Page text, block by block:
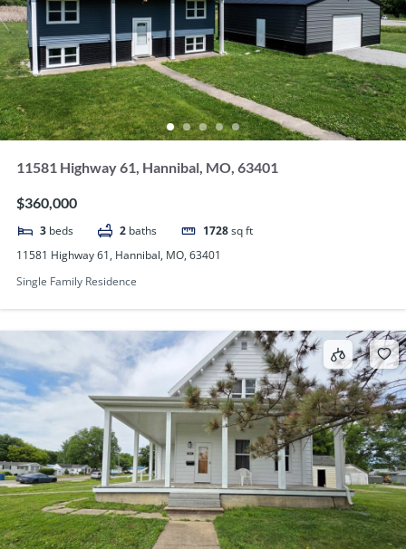
11581 Highway 61, Hannibal, MO, 63401
$360,000
3 beds 2 baths 1728sq ft
11581 Highway 61, Hannibal, MO, 63401
Single Family Residence